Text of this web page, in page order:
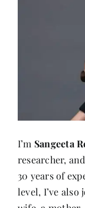
Sangeeta
researcher,
30 years of
level, I’ve